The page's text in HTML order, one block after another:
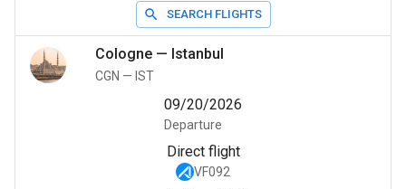
SEARCH FLIGHTS
Cologne — Istanbul
CGN — IST
09/20/2026
Departure
Direct flight
VF092